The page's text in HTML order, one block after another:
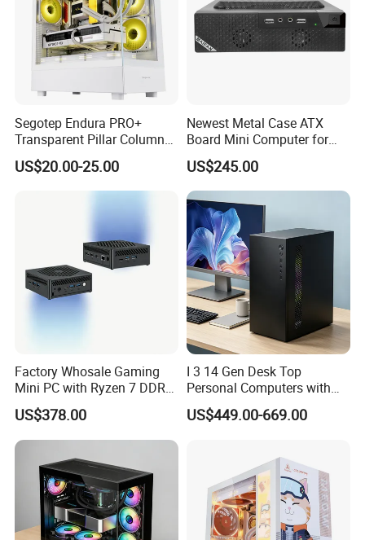
Segotep Endura PRO+
Transparent Pillar Column
Less Tg Glass Case
US$20.00-25.00
Newest Metal Case ATX
Board Mini Computer for
Video Edit and Design
US$245.00
Factory Whosale Gaming
Mini PC with Ryzen 7 DDR4
Mini PC
US$378.00
I 3 14 Gen Desk Top
Personal Computers with
Windows 11 Home
US$449.00-669.00